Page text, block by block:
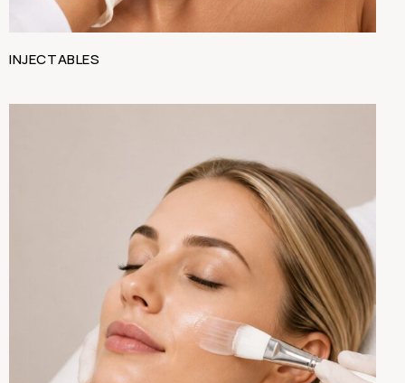
INJECTABLES